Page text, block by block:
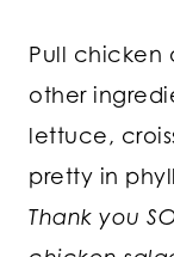
Pull chicken
other
lettuce,
pretty in
Thank you